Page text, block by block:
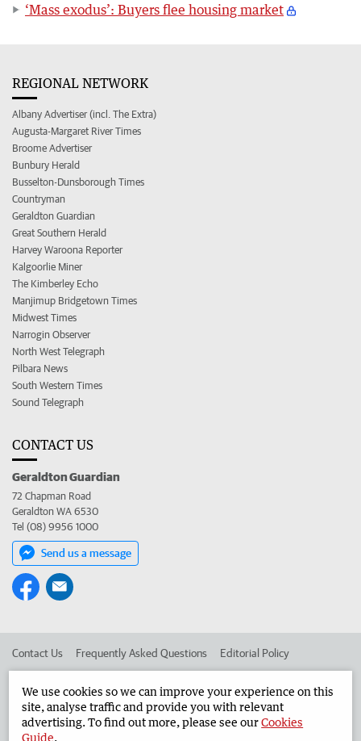
‘Mass exodus’: Buyers flee housing market
REGIONAL NETWORK
Albany Advertiser (incl. The Extra)
Augusta-Margaret River Times
Broome Advertiser
Bunbury Herald
Busselton-Dunsborough Times
Countryman
Geraldton Guardian
Great Southern Herald
Harvey Waroona Reporter
Kalgoorlie Miner
The Kimberley Echo
Manjimup Bridgetown Times
Midwest Times
Narrogin Observer
North West Telegraph
Pilbara News
South Western Times
Sound Telegraph
CONTACT US
Geraldton Guardian
72 Chapman Road
Geraldton WA 6530
Tel (08) 9956 1000
Send us a message
Contact Us Frequently Asked Questions Editorial Policy
Advertise in the Geraldton Guardian Corporate
We use cookies so we can improve your experience on this
site, analyse traffic and provide you with relevant
advertising. To find out more, please see ourCookies
Guide.